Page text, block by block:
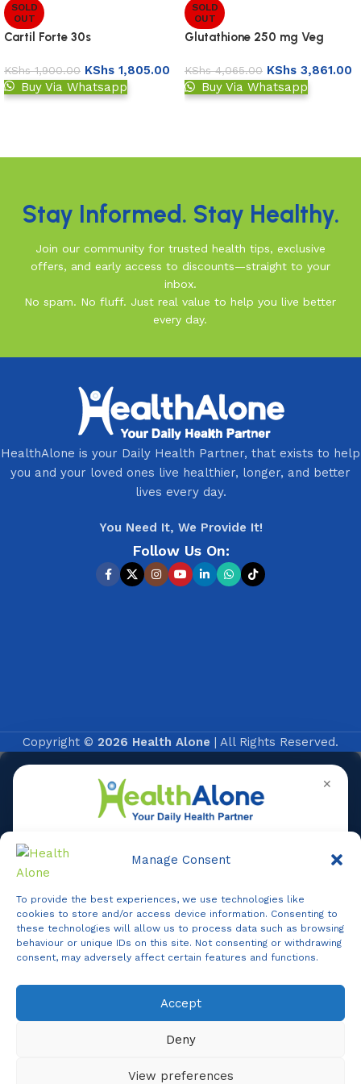
Manage Consent
To provide the best experiences, we use technologies like
cookies to store and/or access device information. Consenting to
these technologies will allow us to process data such as browsing
behaviour or unique IDs on this site. Not consenting or withdrawing
consent, may adversely affect certain features and functions.
Accept
Deny
View preferences
SOLD
OUT
Cartil Forte 30s
KShs1,900.00 KShs 1,805.00
Buy Via Whatsapp
SOLD
OUT
Glutathione 250 mg Veg
KShs4,065.00 KShs 3,861.00
Buy Via Whatsapp
Stay Informed. Stay Healthy.
Join our community for trusted health tips, exclusive
offers, and early access to discounts—straight to your
inbox.
No spam. No fluff. Just real value to help you live better
every day.
HealthAlone is your Daily Health Partner, that exists to help
you and your loved ones live healthier, longer, and better
lives every day.
You Need It, We Provide It!
Follow Us On:
Copyright © 2026 Health Alone | All Rights Reserved.
✕
Online
Online Assistance
Hi, I amSupport